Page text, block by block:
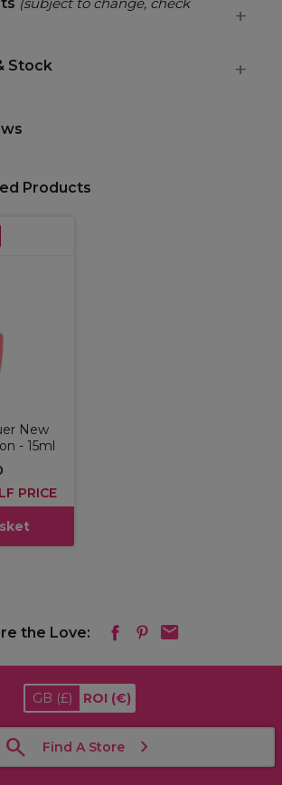
Stock
Products
New
- 15ml
PRICE
the Love:
GB (£) ROI (€)
Find A Store